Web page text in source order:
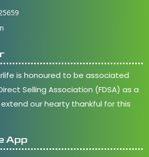
is honoured to be associated
Selling Association (FDSA) as a
our hearty thankful for this
App